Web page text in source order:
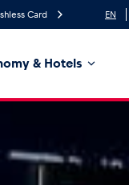
Card EN
& Hotels